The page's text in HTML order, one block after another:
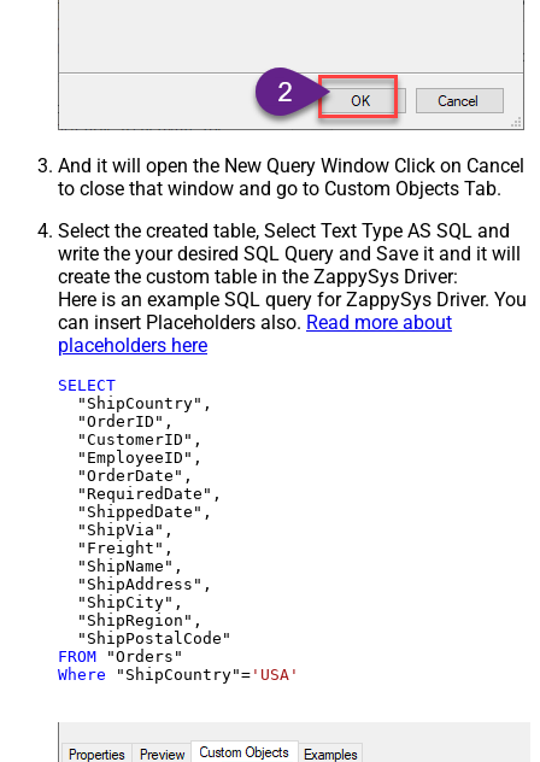
And it will open the New Query Window Click on Cancel
to close that window and go to Custom Objects Tab.
Select the created table, Select Text Type AS SQL and
write the your desired SQL Query and Save it and it will
create the custom table in the ZappySys Driver:
Here is an example SQL query for ZappySys Driver. You
can insert Placeholders also. Read more about
placeholders here
SELECT
  "ShipCountry",
  "OrderID",
  "CustomerID",
  "EmployeeID",
  "OrderDate",
  "RequiredDate",
  "ShippedDate",
  "ShipVia",
  "Freight",
  "ShipName",
  "ShipAddress",
  "ShipCity",
  "ShipRegion",
FROM
Where "ShipCountry"= 'USA'